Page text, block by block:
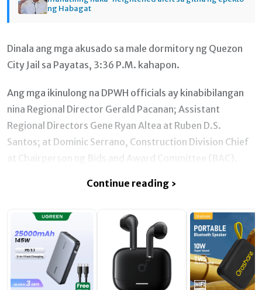
ng Habagat
Dinala ang mga akusado sa male dormitory ng Quezon
City Jail sa Payatas, 3:36 P.M. kahapon.
Ang mga ikinulong na DPWH officials ay kinabibilangan
nina Regional Director Gerald Pacanan; Assistant
Regional Directors Gene Ryan Altea at Ruben D.S.
Santos; at Dominic Serrano, Construction Division Chief
at Chairperson ng Bids and Award Committee (BAC).
Continue reading ›